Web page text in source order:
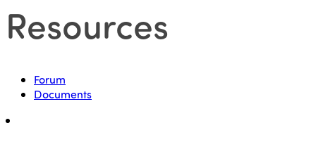
Resources
Forum
Documents